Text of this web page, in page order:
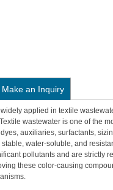
Make an Inquiry
applied in textile
wastewater is one of the
auxiliaries, surfactants,
water-soluble, and
pollutants and are strictly
these color-causing